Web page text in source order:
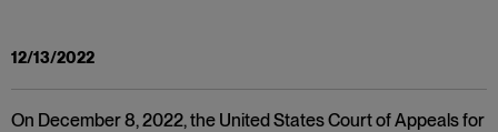
12/13/2022
On December 8, 2022, the United States Court of Appeals for